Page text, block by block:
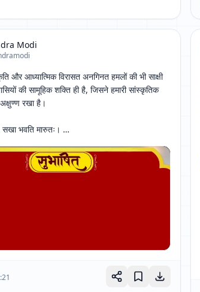
Modi
और आध्यात्मिक विरासत अनगिनत हमलों की भी साक्षी
की सामूहिक शक्ति ही है, जिसने हमारी सांस्कृतिक
रखा है।
सखा भवति मारुतः।
कृशे कस्यास्ति सौहृदम् ।। [ 网页链接 ↗ ]